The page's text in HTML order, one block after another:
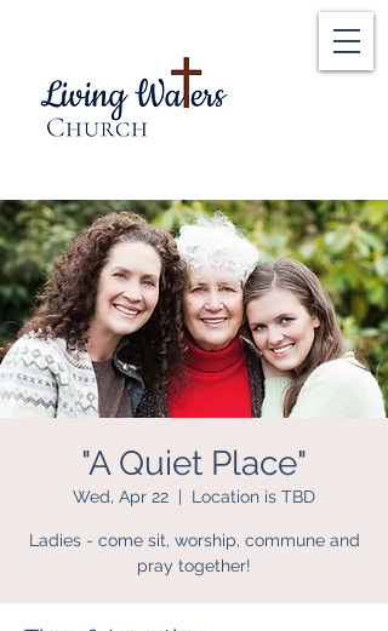
"A Quiet Place"
Wed, Apr 22
  |
Location is TBD
Ladies - come sit, worship, commune and
pray together!